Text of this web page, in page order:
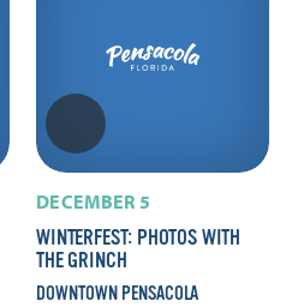
DECEMBER 5
WINTERFEST: PHOTOS WITH
THE GRINCH
DOWNTOWN PENSACOLA